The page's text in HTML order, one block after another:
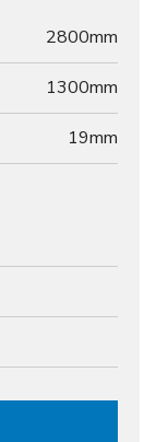
2800mm
1300mm
19mm